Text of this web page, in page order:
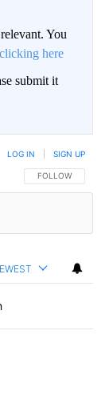
You
clicking here
submit it
FOLLOW THIS
FOLLOW
LOG IN SIGN UP